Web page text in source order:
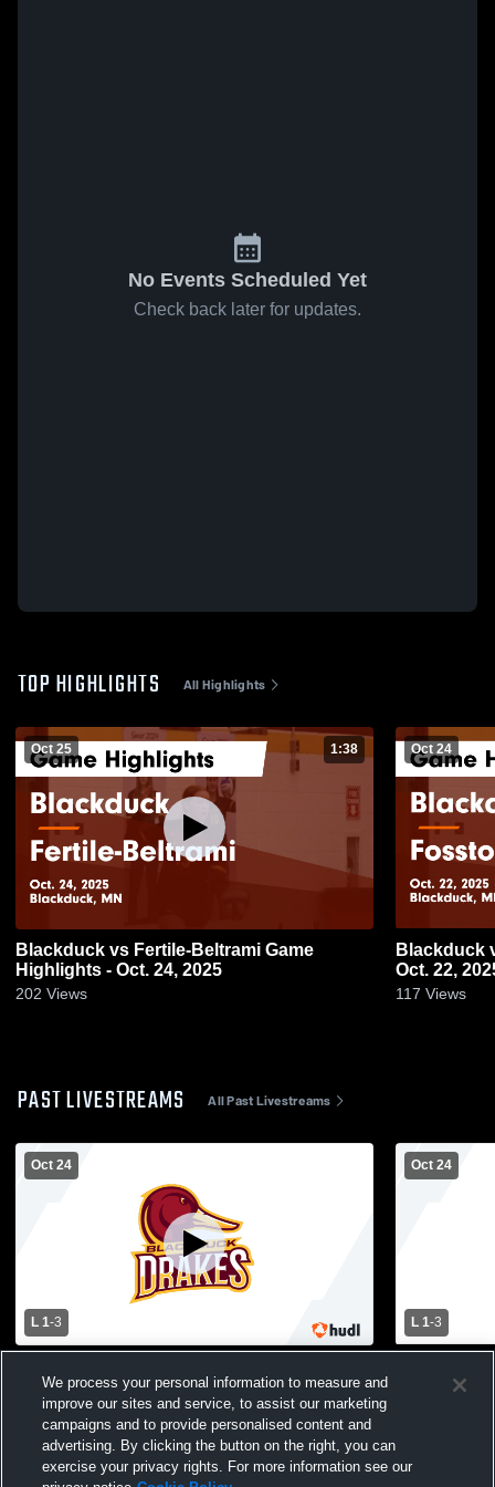
No Events Scheduled Yet
Check back later for updates.
TOP HIGHLIGHTS All Highlights
Oct 25 1:38
Blackduck vs Fertile-Beltrami Game
Highlights - Oct. 24, 2025
202 Views
Oct 24
Blackduck vs Fosston Game Highlights -
Oct. 22,
117 Views
PAST LIVESTREAMS All Past Livestreams
Oct 24
L 1-3
Girls' Varsity Volleyball
Oct 24
L 1-3
Girls'
We process your personal information to measure and
improve our sites and service, to assist our marketing
campaigns and to provide personalised content and
advertising. By clicking the button on the right, you can
exercise your privacy rights. For more information see our